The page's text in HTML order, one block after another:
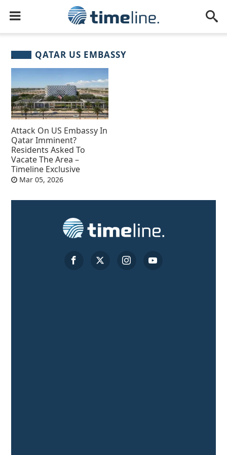
QATAR US EMBASSY
Attack On US Embassy In
Qatar Imminent?
Residents Asked To
Vacate The Area –
Timeline Exclusive
Mar 05, 2026